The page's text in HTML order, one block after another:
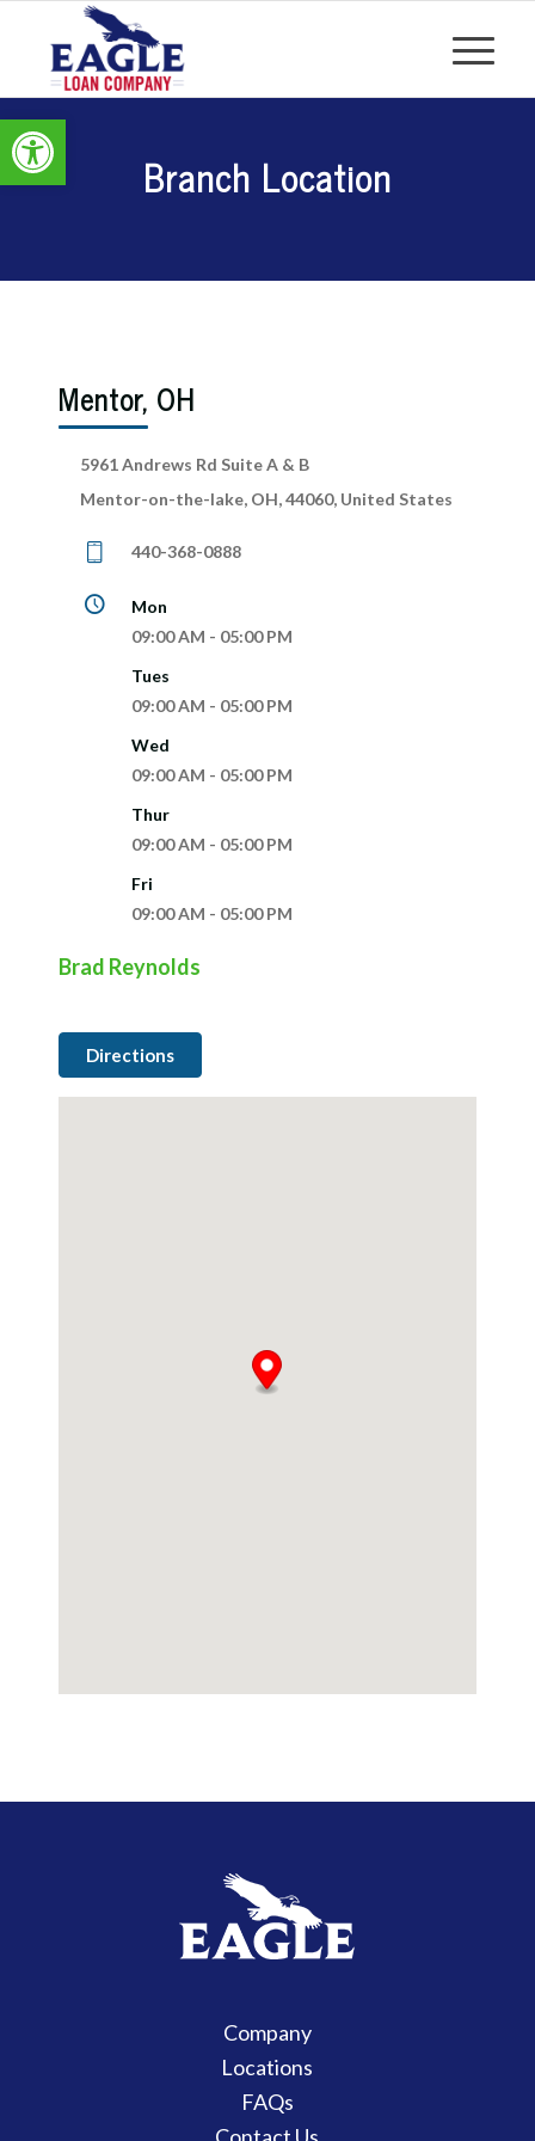
Open toolbar
Branch Location
Mentor, OH
5961 Andrews Rd Suite A & B
Mentor-on-the-lake, OH, 44060, United States
440-368-0888
Mon
09:00 AM - 05:00 PM
Tues
09:00 AM - 05:00 PM
Wed
09:00 AM - 05:00 PM
Thur
09:00 AM - 05:00 PM
Fri
09:00 AM - 05:00 PM
Brad Reynolds
Directions
Company
Locations
FAQs
Contact Us